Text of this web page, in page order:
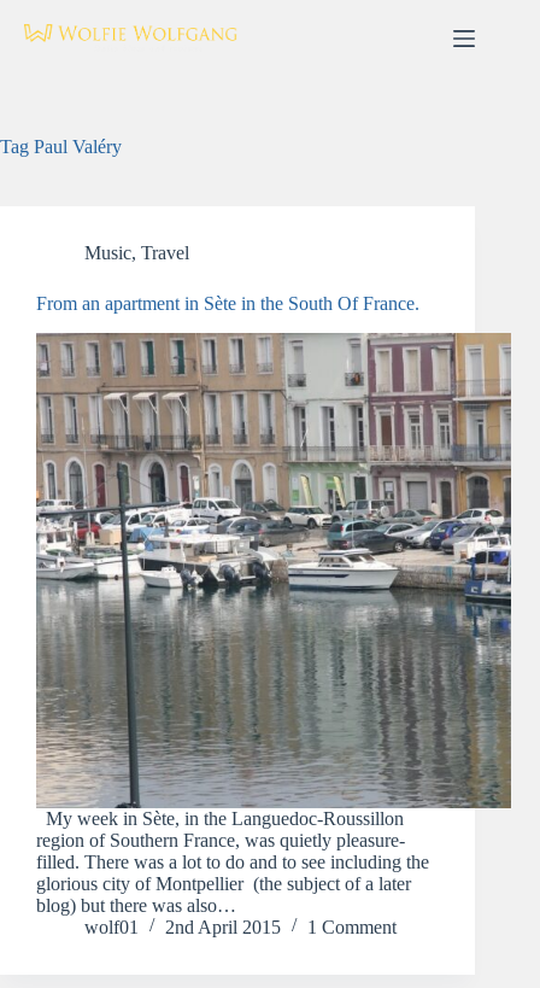
Tag Paul Valéry
Music, Travel
From an apartment in Sète in the South Of France.
My week in Sète, in the Languedoc-Roussillon
region of Southern France, was quietly pleasure-
filled. There was a lot to do and to see including the
glorious city of Montpellier (the subject of a later
blog) but there was also…
wolf01
2nd April 2015 1 Comment